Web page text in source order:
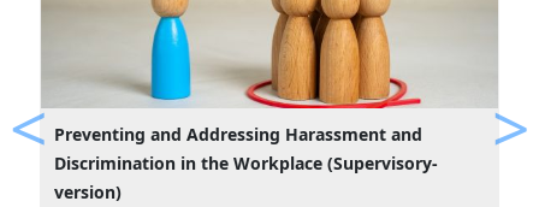
Preventing and Addressing Harassment and
Discrimination in the Workplace (Supervisory-
version)
Previous